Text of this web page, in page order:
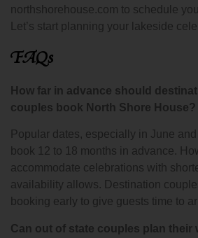
northshorehouse.com to schedule
Let’s start planning your lakeside
FAQs
How far in advance should
couples book North Shore House?
Popular dates, especially in June
book 12 to 18 months in advance.
accommodate celebrations with
availability allows. Destination
booking early to give guests time to
Can out of state couples plan their